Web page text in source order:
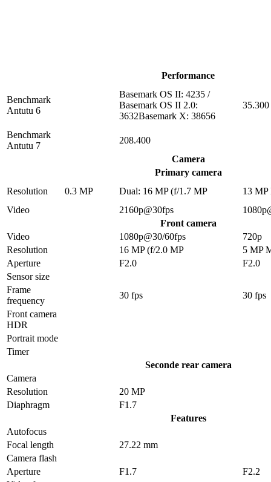
Performance
Benchmark
Antutu 6
Basemark OS II: 4235 /
Basemark OS II 2.0:
3632Basemark X: 38656
35.300
Benchmark
Antutu 7
208.400
Camera
Primary camera
Resolution
0.3 MP Dual: 16 MP (f/1.7 MP
13 MP
Video
2160p@30fps
Front camera
Video
1080p@30/60fps
720p
Resolution
16 MP (f/2.0 MP
5 MP
Aperture
F2.0
F2.0
Sensor size
Frame
frequency
30 fps
30 fps
Front camera
HDR
Portrait mode
Timer
Seconde rear camera
Camera
Resolution
20 MP
Diaphragm
F1.7
Features
Autofocus
Focal length
27.22 mm
Camera flash
Aperture
F1.7
F2.2